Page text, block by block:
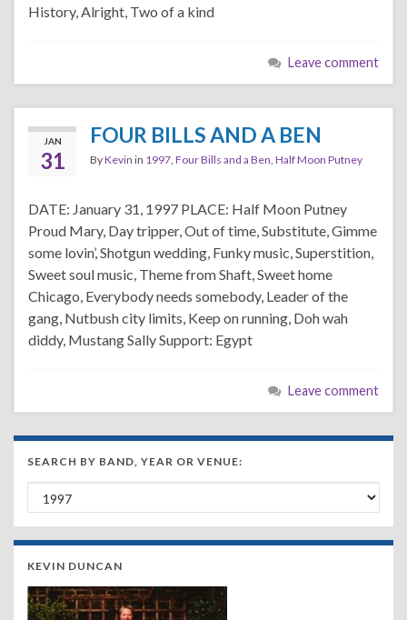
History, Alright, Two of a kind
Leave comment
JAN
31
FOUR BILLS AND A BEN
ByKevin in 1997, Four Bills and a Ben, Half Moon Putney
DATE: January 31, 1997 PLACE: Half Moon Putney
Proud Mary, Day tripper, Out of time, Substitute, Gimme
some lovin’, Shotgun wedding, Funky music, Superstition,
Sweet soul music, Theme from Shaft, Sweet home
Chicago, Everybody needs somebody, Leader of the
gang, Nutbush city limits, Keep on running, Doh wah
diddy, Mustang Sally Support: Egypt
Leave comment
SEARCH BY BAND, YEAR OR VENUE:
Search by Band, Year or Venue:
KEVIN DUNCAN